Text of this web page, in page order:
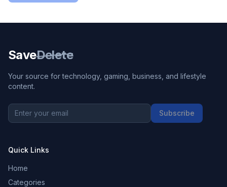
SaveDelete
Your source for technology, gaming, business, and lifestyle
content.
Subscribe
Quick Links
Home
Categories